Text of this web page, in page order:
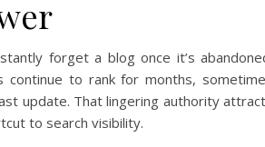
forget a blog once it’s
continue to rank for months,
update. That lingering authority
to search visibility.